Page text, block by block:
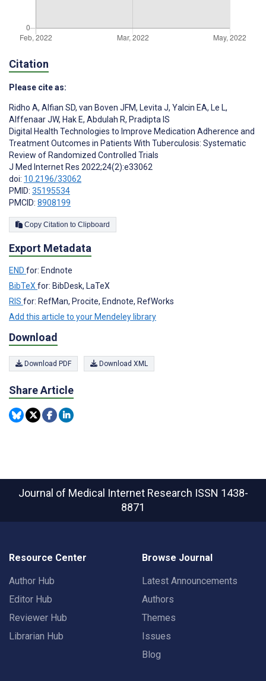
Citation
Please cite as:
Ridho A, Alfian SD, van Boven JFM, Levita J, Yalcin EA, Le L,
Alffenaar JW, Hak E, Abdulah R, Pradipta IS
Digital Health Technologies to Improve Medication Adherence and
Treatment Outcomes in Patients With Tuberculosis: Systematic
Review of Randomized Controlled Trials
J Med Internet Res 2022;24(2):e33062
doi: 10.2196/33062
PMID: 35195534
PMCID: 8908199
Copy Citation to Clipboard
Export Metadata
END for: Endnote
BibTeX for: BibDesk, LaTeX
RIS for: RefMan, Procite, Endnote, RefWorks
Add this article to your Mendeley library
Download
Download PDF Download XML
Share Article
Journal of Medical Internet Research ISSN 1438-
8871
Resource Center
Author Hub
Editor Hub
Reviewer Hub
Librarian Hub
Browse Journal
Latest Announcements
Authors
Themes
Issues
Blog